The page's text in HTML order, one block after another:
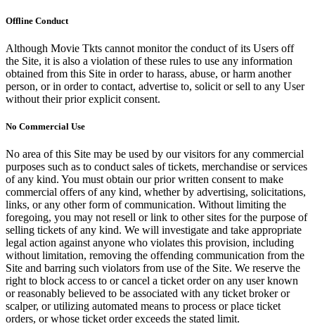
Offline Conduct
Although Movie Tkts cannot monitor the conduct of its Users off
the Site, it is also a violation of these rules to use any information
obtained from this Site in order to harass, abuse, or harm another
person, or in order to contact, advertise to, solicit or sell to any User
without their prior explicit consent.
No Commercial Use
No area of this Site may be used by our visitors for any commercial
purposes such as to conduct sales of tickets, merchandise or services
of any kind. You must obtain our prior written consent to make
commercial offers of any kind, whether by advertising, solicitations,
links, or any other form of communication. Without limiting the
foregoing, you may not resell or link to other sites for the purpose of
selling tickets of any kind. We will investigate and take appropriate
legal action against anyone who violates this provision, including
without limitation, removing the offending communication from the
Site and barring such violators from use of the Site. We reserve the
right to block access to or cancel a ticket order on any user known
or reasonably believed to be associated with any ticket broker or
scalper, or utilizing automated means to process or place ticket
orders, or whose ticket order exceeds the stated limit.